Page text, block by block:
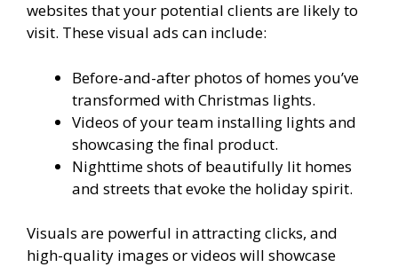
websites that your potential clients are likely to
visit. These visual ads can include:
Before-and-after photos of homes you’ve
transformed with Christmas lights.
Videos of your team installing lights and
showcasing the final product.
Nighttime shots of beautifully lit homes
and streets that evoke the holiday spirit.
Visuals are powerful in attracting clicks, and
high-quality images or videos will showcase